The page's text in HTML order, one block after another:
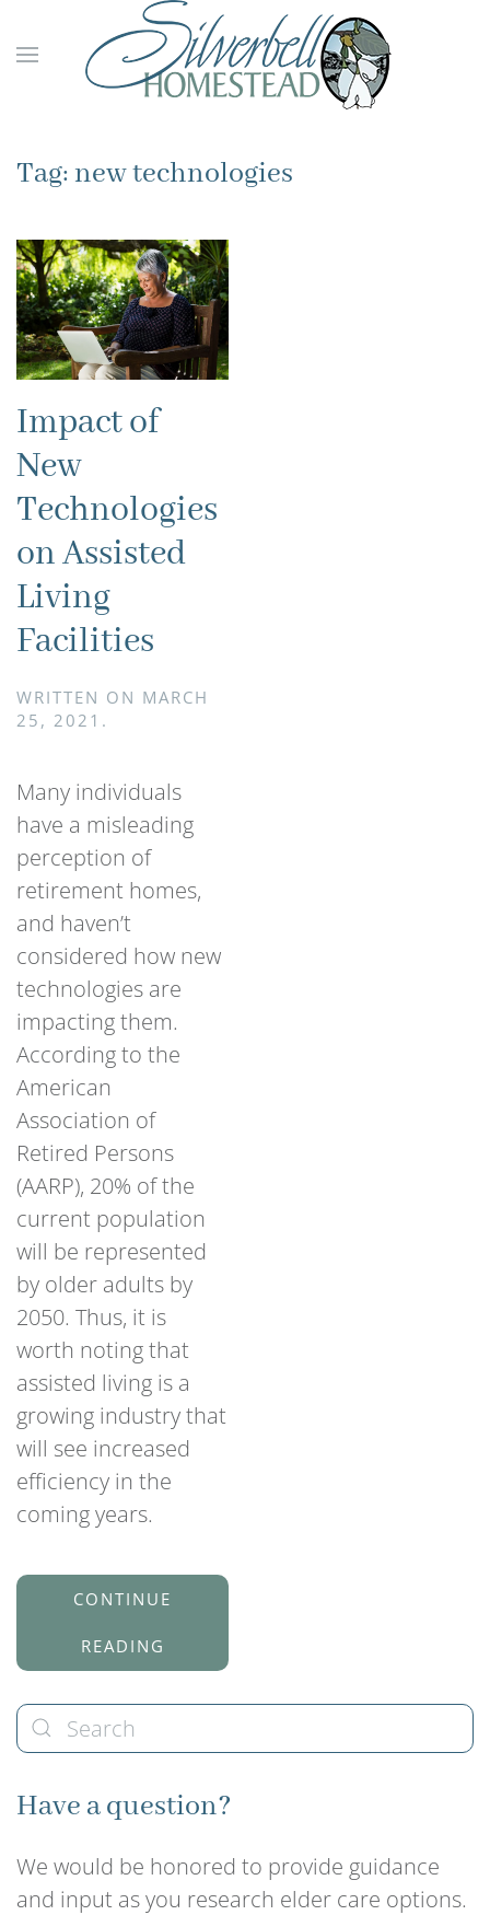
Skip to main content
Tag:new technologies
Impact of
New
Technologies
on Assisted
Living
Facilities
WRITTEN ON MARCH
25, 2021 .
Many individuals
have a misleading
perception of
retirement homes,
and haven’t
considered how new
technologies are
impacting them.
According to the
American
Association of
Retired Persons
(AARP), 20% of the
current population
will be represented
by older adults by
2050. Thus, it is
worth noting that
assisted living is a
growing industry that
will see increased
efficiency in the
coming years.
CONTINUE
READING
Have a question?
We would be honored to provide guidance
and input as you research elder care options.